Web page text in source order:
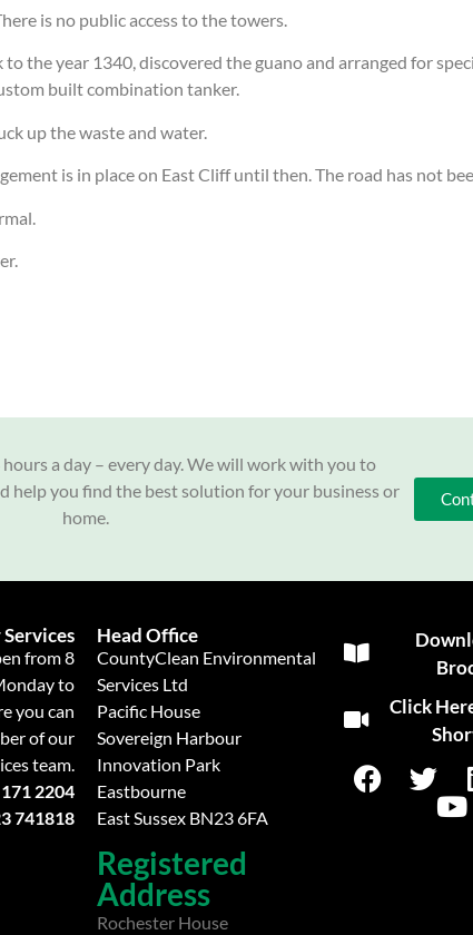
is no public access to the towers.
the year 1340, discovered the guano and arranged for
built combination tanker.
up the waste and water.
is in place on East Cliff until then. The road has not
a day – every day. We will work with you to
help you find the best solution for your business or
home.
from 8
to
you can
of our
team.
2204
741818
Head Office
CountyClean Environmental
Services Ltd
Pacific House
Sovereign Harbour
Innovation Park
Eastbourne
East Sussex BN23 6FA
Registered
Address
Rochester House
Click